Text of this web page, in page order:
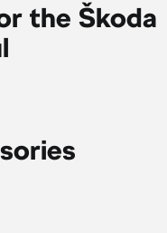
the Škoda